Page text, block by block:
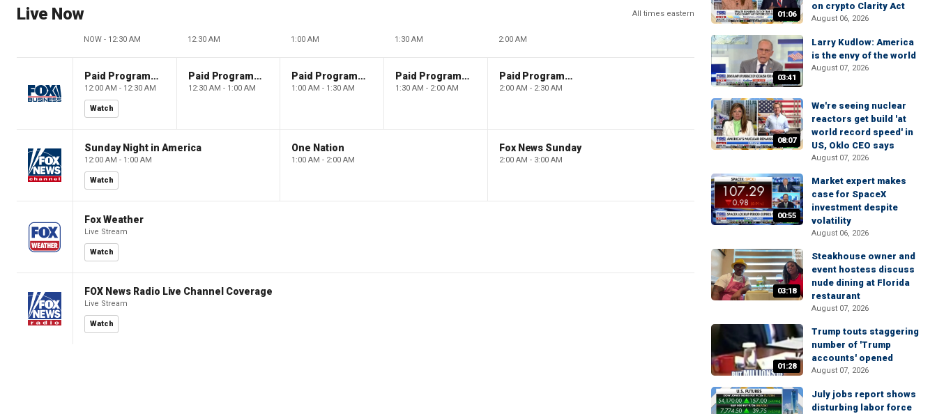
Live Now All times eastern
NOW - 12:30 AM 12:30 AM 1:00 AM 1:30 AM 2:00 AM
Paid Programming
12:00 AM - 12:30 AM
Watch
Paid Programming
12:30 AM - 1:00 AM
Paid Programming
1:00 AM - 1:30 AM
Paid Programming
1:30 AM - 2:00 AM
Paid Programming
2:00 AM - 2:30 AM
Sunday Night in America
12:00 AM - 1:00 AM
Watch
One Nation
1:00 AM - 2:00 AM
Fox News Sunday
2:00 AM - 3:00 AM
Fox Weather
Live Stream
Watch
FOX News Radio Live Channel Coverage
Live Stream
Watch
01:06
on crypto Clarity Act
August 06, 2026
03:41
Larry Kudlow: America
is the envy of the world
August 07, 2026
08:07
We're seeing nuclear
reactors get build 'at
world record speed' in
US, Oklo CEO says
August 07, 2026
00:55
Market expert makes
case for SpaceX
investment despite
volatility
August 06, 2026
03:18
Steakhouse owner and
event hostess discuss
nude dining at Florida
restaurant
August 07, 2026
01:28
Trump touts staggering
number of 'Trump
accounts' opened
August 07, 2026
July jobs report shows
disturbing labor force